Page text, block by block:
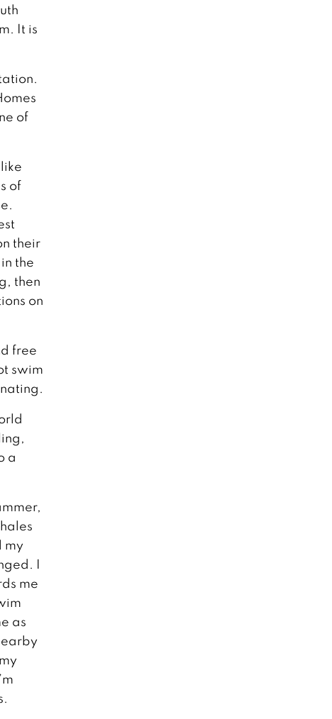
It is
of
of
their
the
then
on
free
swim
a
my
I
me
as